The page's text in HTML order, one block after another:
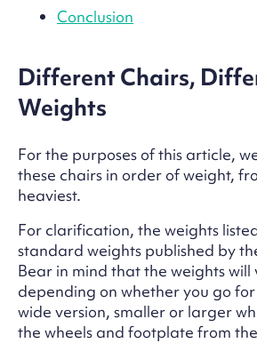
Conclusion
Different Chairs,
Weights
For the purposes of this article,
these chairs in order of weight,
heaviest.
For clarification, the weights
standard weights published by
Bear in mind that the weights will
depending on whether you go
wide version, smaller or larger
the wheels and footplate from